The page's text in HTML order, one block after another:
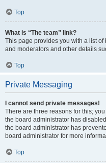
Top
What is “The team” link?
This page provides you with a list
and moderators and other details
Top
Private Messaging
I cannot send private messages!
There are three reasons for this;
the board administrator has
the board administrator has
board administrator for more
Top